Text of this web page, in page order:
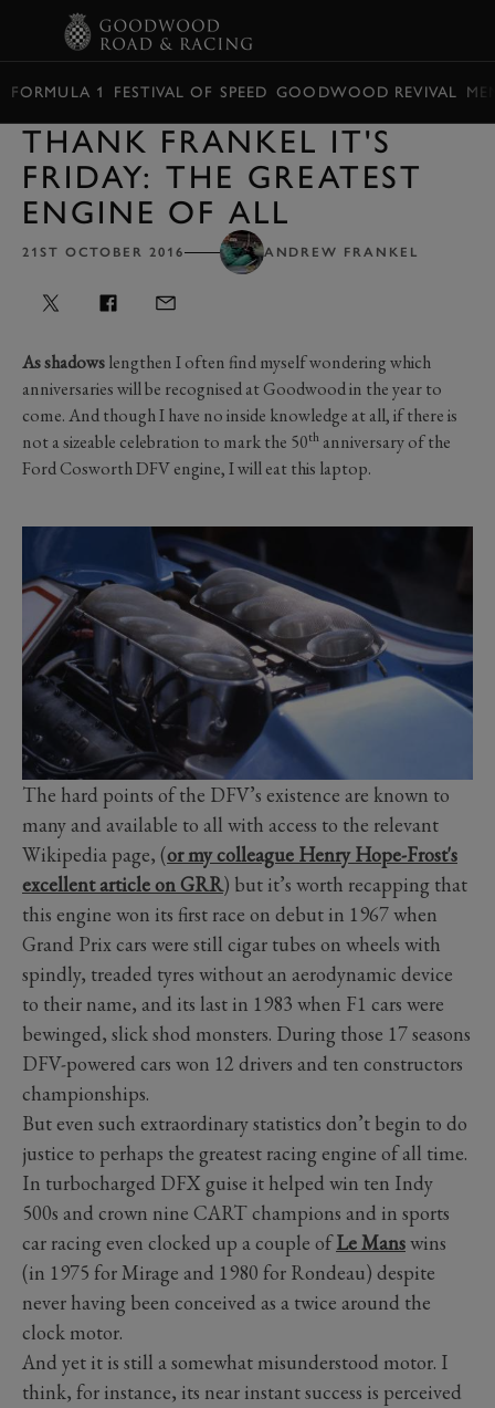
FORMULA 1 FESTIVAL OF SPEED GOODWOOD REVIVAL
THANK FRANKEL IT'S
FRIDAY: THE GREATEST
ENGINE OF ALL
21ST OCTOBER 2016 ANDREW FRANKEL
As shadowslengthen I often find myself wondering which
anniversaries will be recognised at Goodwood in the year to
come. And though I have no inside knowledge at all, if there is
not a sizeable celebration to mark the 50th anniversary of the
Ford Cosworth DFV engine, I will eat this laptop.
The hard points of the DFV’s existence are known to
many and available to all with access to the relevant
Wikipedia page, (or my colleague Henry Hope-Frost's
excellent article on GRR) but it’s worth recapping that
this engine won its first race on debut in 1967 when
Grand Prix cars were still cigar tubes on wheels with
spindly, treaded tyres without an aerodynamic device
to their name, and its last in 1983 when F1 cars were
bewinged, slick shod monsters. During those 17 seasons
DFV-powered cars won 12 drivers and ten constructors
championships.
But even such extraordinary statistics don’t begin to do
justice to perhaps the greatest racing engine of all time.
In turbocharged DFX guise it helped win ten Indy
500s and crown nine CART champions and in sports
car racing even clocked up a couple ofLe Manswins
(in 1975 for Mirage and 1980 for Rondeau) despite
never having been conceived as a twice around the
clock motor.
And yet it is still a somewhat misunderstood motor. I
think, for instance, its near instant success is perceived